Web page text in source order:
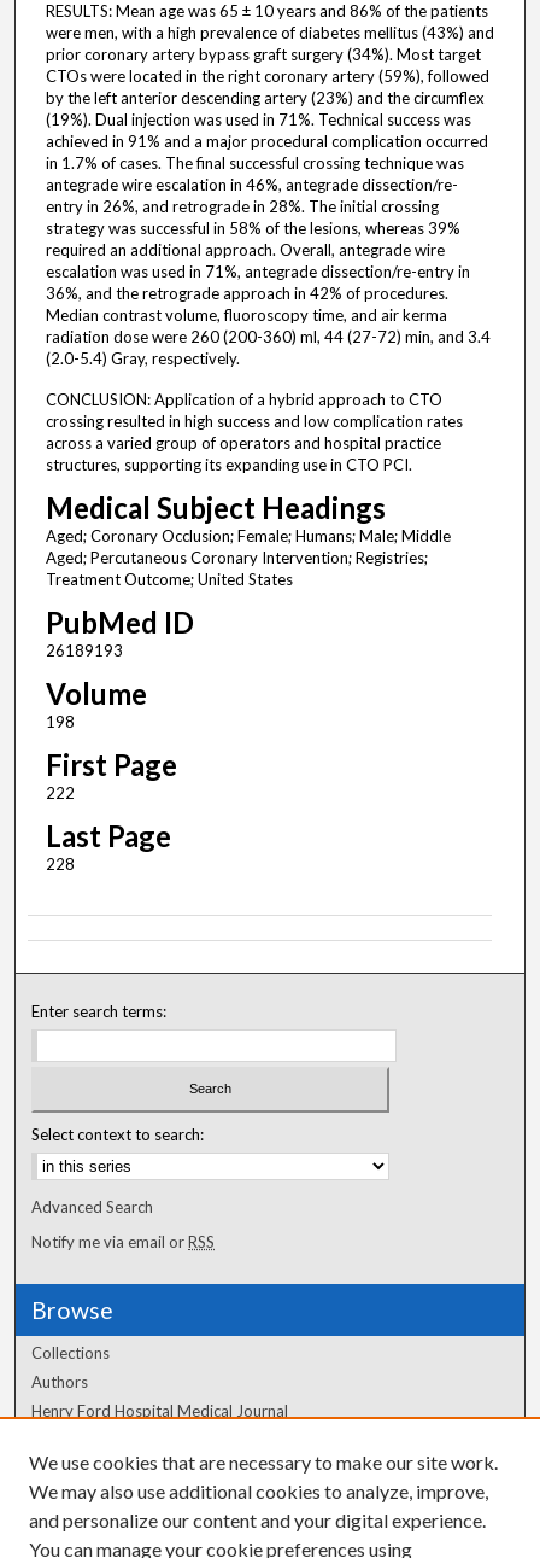
RESULTS: Mean age was 65 ± 10 years and 86% of the patients
were men, with a high prevalence of diabetes mellitus (43%) and
prior coronary artery bypass graft surgery (34%). Most target
CTOs were located in the right coronary artery (59%), followed
by the left anterior descending artery (23%) and the circumflex
(19%). Dual injection was used in 71%. Technical success was
achieved in 91% and a major procedural complication occurred
in 1.7% of cases. The final successful crossing technique was
antegrade wire escalation in 46%, antegrade dissection/re-
entry in 26%, and retrograde in 28%. The initial crossing
strategy was successful in 58% of the lesions, whereas 39%
required an additional approach. Overall, antegrade wire
escalation was used in 71%, antegrade dissection/re-entry in
36%, and the retrograde approach in 42% of procedures.
Median contrast volume, fluoroscopy time, and air kerma
radiation dose were 260 (200-360) ml, 44 (27-72) min, and 3.4
(2.0-5.4) Gray, respectively.
CONCLUSION: Application of a hybrid approach to CTO
crossing resulted in high success and low complication rates
across a varied group of operators and hospital practice
structures, supporting its expanding use in CTO PCI.
Medical Subject Headings
Aged; Coronary Occlusion; Female; Humans; Male; Middle
Aged; Percutaneous Coronary Intervention; Registries;
Treatment Outcome; United States
PubMed ID
26189193
Volume
198
First Page
222
Last Page
228
Enter search terms:
Select context to search:
Advanced Search
Notify me via email orRSS
Browse
Collections
Authors
Henry Ford Hospital Medical Journal
Author Corner
Author FAQ
We use cookies that are necessary to make our site work.
We may also use additional cookies to analyze, improve,
and personalize our content and your digital experience.
You can manage your cookie preferences using